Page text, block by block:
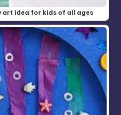
art idea for kids of all ages